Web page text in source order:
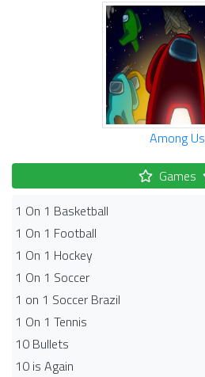
Among Us
Games
1 On 1 Basketball
1 On 1 Football
1 On 1 Hockey
1 On 1 Soccer
1 on 1 Soccer Brazil
1 On 1 Tennis
10 Bullets
10 is Again